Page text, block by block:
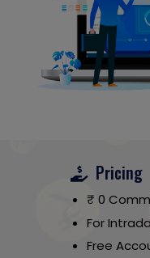
Pricing
₹ 0
For
Free